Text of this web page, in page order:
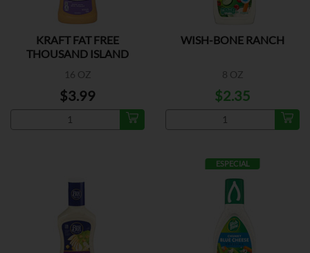
KRAFT FAT FREE
THOUSAND ISLAND
16 OZ
$3.99
WISH-BONE RANCH
8 OZ
$2.35
ESPECIAL